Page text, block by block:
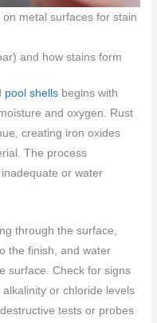
metal surfaces for stain
and how stains form
pool shells begins with
and oxygen. Rust
creating iron oxides
The process
or water
through the surface,
the finish, and water
surface. Check for signs
or chloride levels
tests or probes